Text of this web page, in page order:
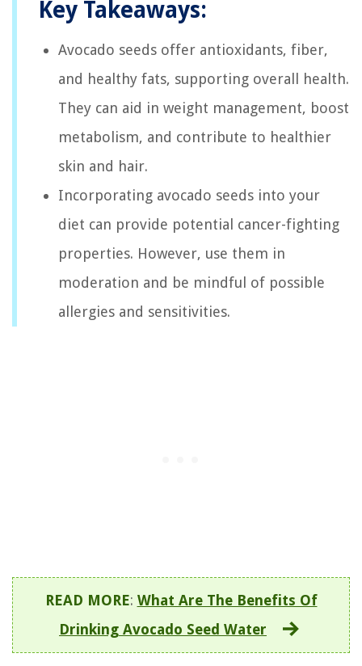
Key Takeaways:
Avocado seeds offer antioxidants, fiber,
and healthy fats, supporting overall health.
They can aid in weight management, boost
metabolism, and contribute to healthier
skin and hair.
Incorporating avocado seeds into your
diet can provide potential cancer-fighting
properties. However, use them in
moderation and be mindful of possible
allergies and sensitivities.
READ MORE: What Are The Benefits Of
Drinking Avocado Seed Water